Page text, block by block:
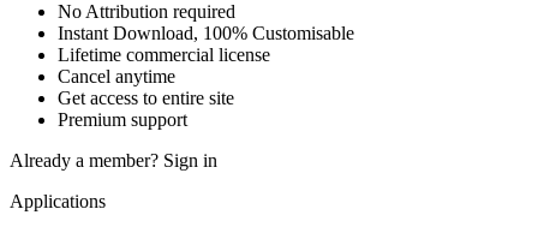
No Attribution required
Instant Download, 100% Customisable
Lifetime commercial license
Cancel anytime
Get access to entire site
Premium support
Already a member? Sign in
Applications